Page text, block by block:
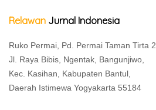
Relawan Jurnal Indonesia
Ruko Permai, Pd. Permai Taman Tirta 2
Jl. Raya Bibis, Ngentak, Bangunjiwo,
Kec. Kasihan, Kabupaten Bantul,
Daerah Istimewa Yogyakarta 55184